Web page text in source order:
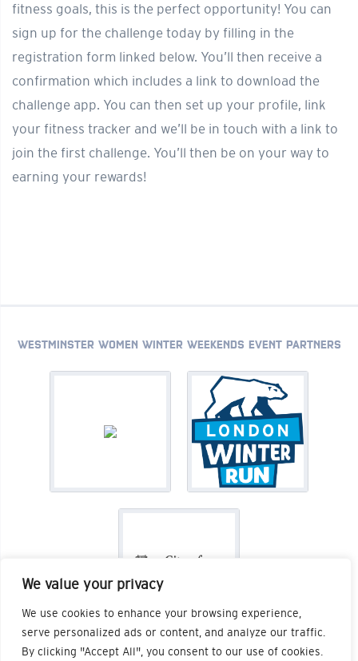
We value your privacy
We use cookies to enhance your browsing experience,
serve personalized ads or content, and analyze our traffic.
By clicking "Accept All", you consent to our use of cookies.
fitness goals, this is the perfect opportunity! You can
sign up for the challenge today by filling in the
registration form linked below. You’ll then receive a
confirmation which includes a link to download the
challenge app. You can then set up your profile, link
your fitness tracker and we’ll be in touch with a link to
join the first challenge. You’ll then be on your way to
earning your rewards!
WESTMINSTER WOMEN WINTER WEEKENDS EVENT PARTNERS